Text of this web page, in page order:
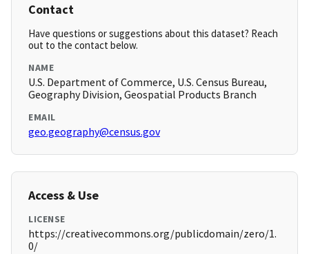
Contact
Have questions or suggestions about this dataset? Reach
out to the contact below.
NAME
U.S. Department of Commerce, U.S. Census Bureau,
Geography Division, Geospatial Products Branch
EMAIL
geo.geography@census.gov
Access & Use
LICENSE
https://creativecommons.org/publicdomain/zero/1.
0/